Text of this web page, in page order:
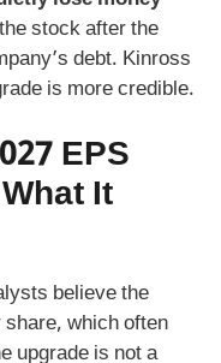
stock after the
debt. Kinross
is more credible.
EPS
It
believe the
which often
upgrade is not a